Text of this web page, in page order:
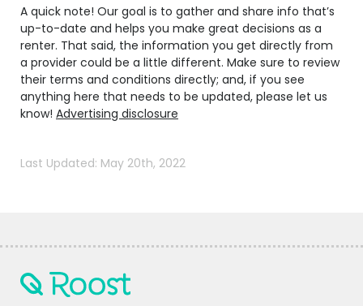
A quick note! Our goal is to gather and share info that’s
up-to-date and helps you make great decisions as a
renter. That said, the information you get directly from
a provider could be a little different. Make sure to review
their terms and conditions directly; and, if you see
anything here that needs to be updated, please let us
know! Advertising disclosure
Last Updated: May 20th, 2022